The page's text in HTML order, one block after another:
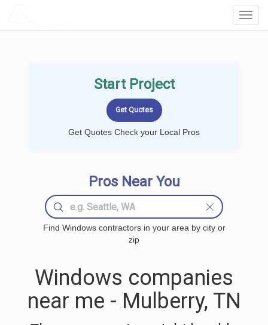
Start Project
Get Quotes Check your Local Pros
Pros Near You
Find Windows contractors in your area by city or
zip
Windows companies
near me - Mulberry, TN